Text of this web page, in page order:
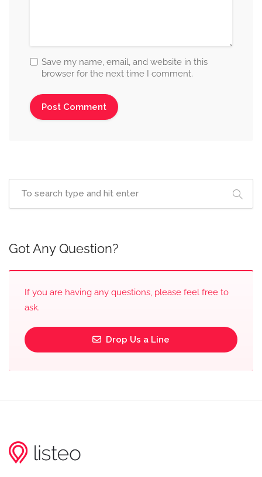
Save my name, email, and website in this
browser for the next time I comment.
Got Any Question?
If you are having any questions, please feel free to
ask.
Drop Us a Line